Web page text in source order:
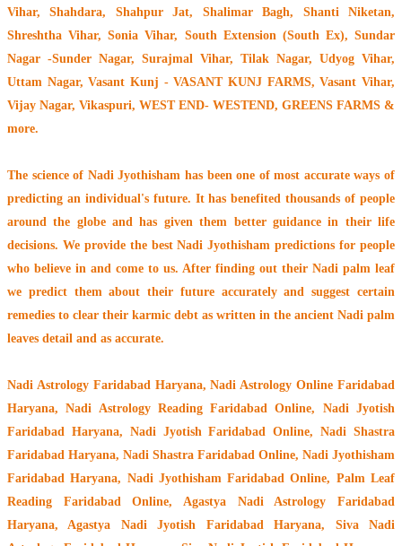
Vihar, Shahdara, Shahpur Jat, Shalimar Bagh, Shanti Niketan,
Shreshtha Vihar, Sonia Vihar, South Extension (South Ex), Sundar
Nagar -Sunder Nagar, Surajmal Vihar, Tilak Nagar, Udyog Vihar,
Uttam Nagar, Vasant Kunj - VASANT KUNJ FARMS, Vasant Vihar,
Vijay Nagar, Vikaspuri, WEST END- WESTEND, GREENS FARMS &
more.
The science of Nadi Jyothisham has been one of most accurate ways of
predicting an individual's future. It hasbenefited thousands of people
around the globeand has given them better guidance in their life
decisions. We provide the best Nadi Jyothisham predictions for people
who believe in and come to us. After finding out their Nadi palm leaf
we predict them about their future accurately and suggest certain
remedies to clear their karmic debt as written in the ancient Nadi palm
leaves detail and as accurate.
Nadi Astrology Faridabad Haryana, Nadi Astrology Online Faridabad
Haryana, Nadi Astrology Reading Faridabad Online, Nadi Jyotish
Faridabad Haryana, Nadi Jyotish Faridabad Online, Nadi Shastra
Faridabad Haryana, Nadi Shastra Faridabad Online, Nadi Jyothisham
Faridabad Haryana, Nadi Jyothisham Faridabad Online, Palm Leaf
Reading Faridabad Online, Agastya Nadi Astrology Faridabad
Haryana, Agastya Nadi Jyotish Faridabad Haryana, Siva Nadi